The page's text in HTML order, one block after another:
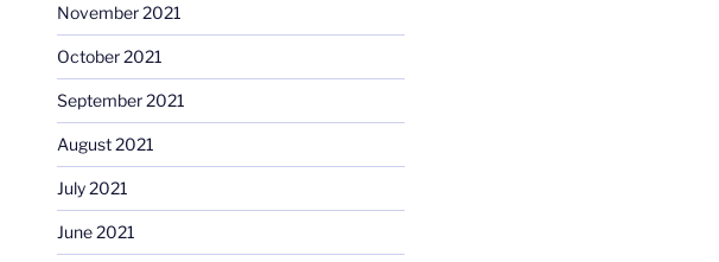
November 2021
October 2021
September 2021
August 2021
July 2021
June 2021